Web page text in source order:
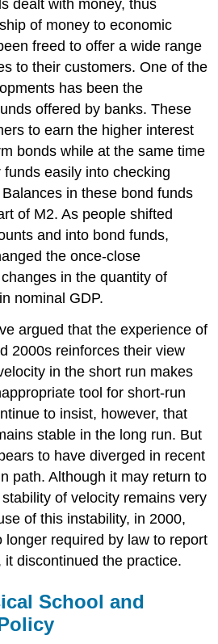
dealt with money, thus
of money to economic
freed to offer a wide range
to their customers. One of the
has been the
offered by banks. These
to earn the higher interest
bonds while at the same time
easily into checking
in these bond funds
of M2. As people shifted
and into bond funds,
the once-close
in the quantity of
nominal GDP.
argued that the experience of
2000s reinforces their view
in the short run makes
tool for short-run
to insist, however, that
stable in the long run. But
to have diverged in recent
path. Although it may return to
of velocity remains very
of this instability, in 2000,
longer required by law to report
discontinued the practice.
School and